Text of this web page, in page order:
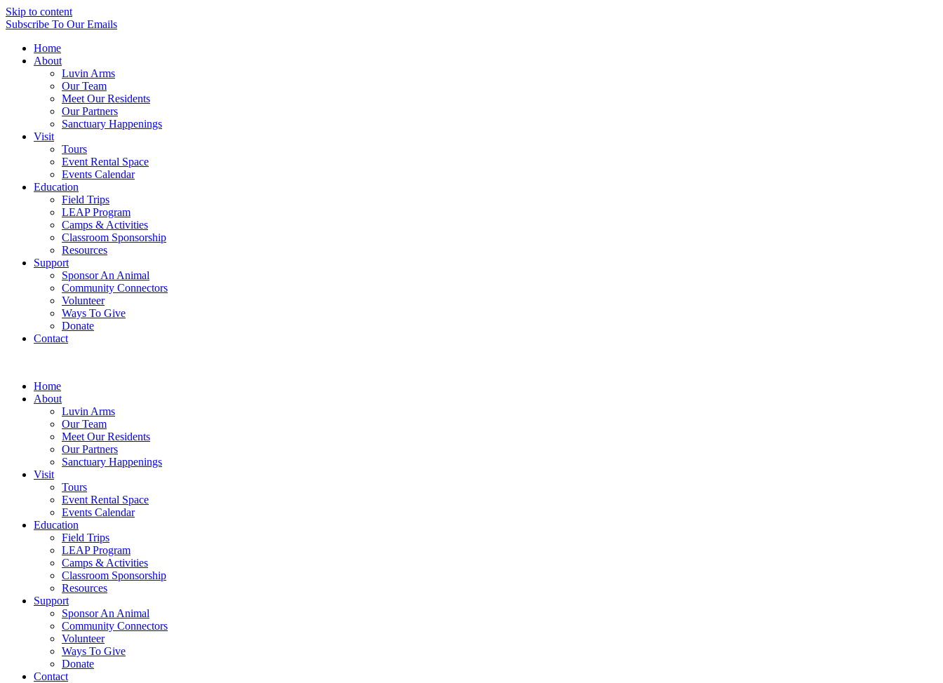
Skip to content
Subscribe To Our Emails
Home
About
Luvin Arms
Our Team
Meet Our Residents
Our Partners
Sanctuary Happenings
Visit
Tours
Event Rental Space
Events Calendar
Education
Field Trips
LEAP Program
Camps & Activities
Classroom Sponsorship
Resources
Support
Sponsor An Animal
Community Connectors
Volunteer
Ways To Give
Donate
Contact
Home
About
Luvin Arms
Our Team
Meet Our Residents
Our Partners
Sanctuary Happenings
Visit
Tours
Event Rental Space
Events Calendar
Education
Field Trips
LEAP Program
Camps & Activities
Classroom Sponsorship
Resources
Support
Sponsor An Animal
Community Connectors
Volunteer
Ways To Give
Donate
Contact